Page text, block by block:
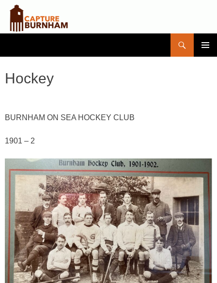
CONTENT
Hockey
BURNHAM ON SEA HOCKEY CLUB
1901 – 2